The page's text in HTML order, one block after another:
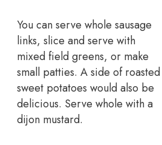
You can serve whole sausage
links, slice and serve with
mixed field greens, or make
small patties. A side of roasted
sweet potatoes would also be
delicious. Serve whole with a
dijon mustard.